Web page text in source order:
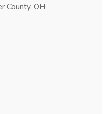
County, OH